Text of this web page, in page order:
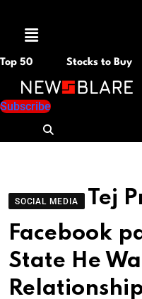
Menu
Top 50 Stocks to Buy
Subscribe
SOCIAL MEDIA
Tej
Facebook
State He